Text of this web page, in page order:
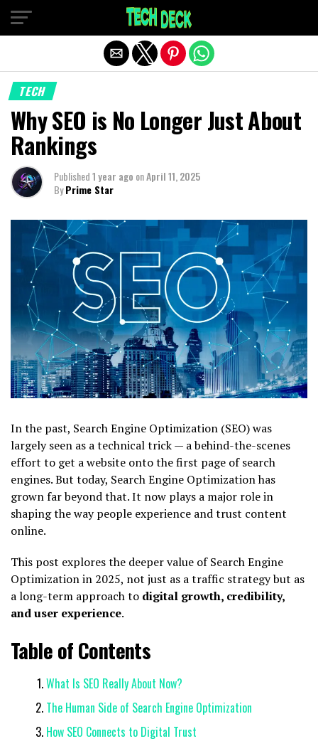
TECH
Why SEO is No Longer Just About
Rankings
Published1 year ago onApril 11, 2025
ByPrime Star
In the past, Search Engine Optimization (SEO) was
largely seen as a technical trick — a behind-the-scenes
effort to get a website onto the first page of search
engines. But today, Search Engine Optimization has
grown far beyond that. It now plays a major role in
shaping the way people experience and trust content
online.
This post explores the deeper value of Search Engine
Optimization in 2025, not just as a traffic strategy but as
a long-term approach to digital growth, credibility,
and user experience.
Table of Contents
What Is SEO Really About Now?
The Human Side of Search Engine Optimization
How SEO Connects to Digital Trust
Exit mobile version